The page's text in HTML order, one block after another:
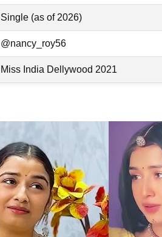
Single (as of 2026)
@nancy_roy56
Miss India Dellywood 2021